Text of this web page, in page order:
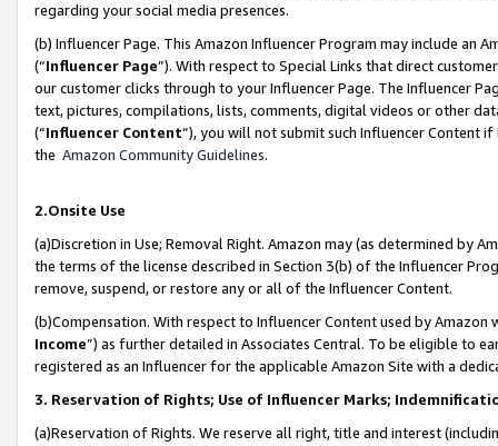
regarding your social media presences.
(b) Influencer Page. This Amazon Influencer Program may include an
(“Influencer Page”). With respect to Special Links that direct
our customer clicks through to your Influencer Page. The Influencer
text, pictures, compilations, lists, comments, digital videos or other
(“Influencer Content”), you will not submit such Influencer Content
the Amazon Community Guidelines.
2.Onsite Use
(a)Discretion in Use; Removal Right. Amazon may (as determined by
the terms of the license described in Section 3(b) of the Influencer
remove, suspend, or restore any or all of the Influencer Content.
(b)Compensation. With respect to Influencer Content used by
Income”) as further detailed in Associates Central. To be eligible to
registered as an Influencer for the applicable Amazon Site with a
3. Reservation of Rights; Use of Influencer Marks;
(a)Reservation of Rights. We reserve all right, title and interest